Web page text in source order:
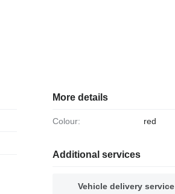
More details
Colour: red
Additional services
Vehicle delivery service